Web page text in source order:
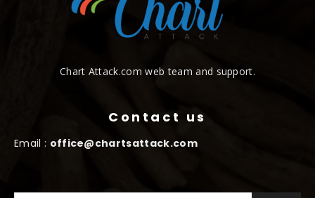
Chart Attack.com web team and support.
Contact us
Email : office@chartsattack.com